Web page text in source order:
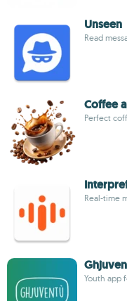
Unseen
Read
Coffee
Perfect
Real-time
Youth app